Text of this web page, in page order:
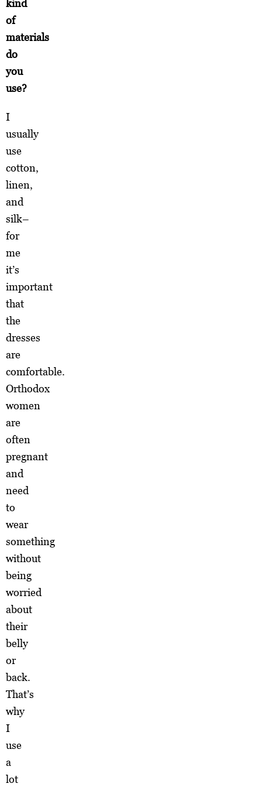
kind
of
materials
do
you
use?
I
usually
use
cotton,
linen,
and
silk–
for
me
it’s
important
that
the
dresses
are
comfortable.
Orthodox
women
are
often
pregnant
and
need
to
wear
something
without
being
worried
about
their
belly
or
back.
That’s
why
I
use
a
lot